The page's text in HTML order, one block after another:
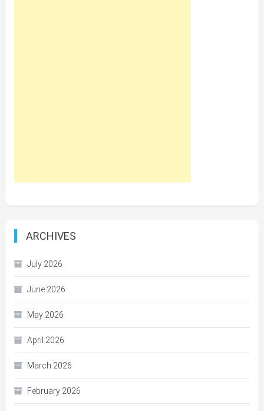
ARCHIVES
July 2026
June 2026
May 2026
April 2026
March 2026
February 2026